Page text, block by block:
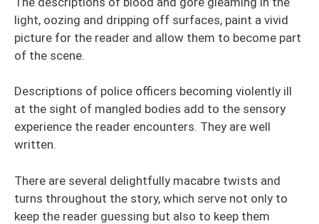
light, oozing and dripping off surfaces, paint a vivid
picture for the reader and allow them to become part
of the scene.
Descriptions of police officers becoming violently ill
at the sight of mangled bodies add to the sensory
experience the reader encounters. They are well
written.
There are several delightfully macabre twists and
turns throughout the story, which serve not only to
keep the reader guessing but also to keep them